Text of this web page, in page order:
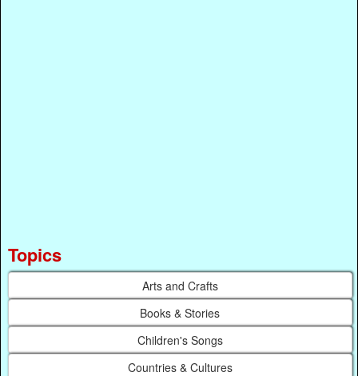
Topics
Arts and Crafts
Books & Stories
Children's Songs
Countries & Cultures